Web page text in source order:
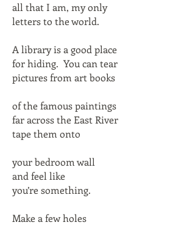
all that I am, my only
letters to the world.
A library is a good place
for hiding. You can tear
pictures from art books
of the famous paintings
far across the East River
tape them onto
your bedroom wall
and feel like
you’re something.
Make a few holes